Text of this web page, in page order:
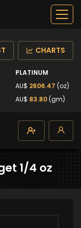
CHARTS
PLATINUM
AU$ 2606.47 (oz)
AU$ 83.80 (gm)
1/4 oz